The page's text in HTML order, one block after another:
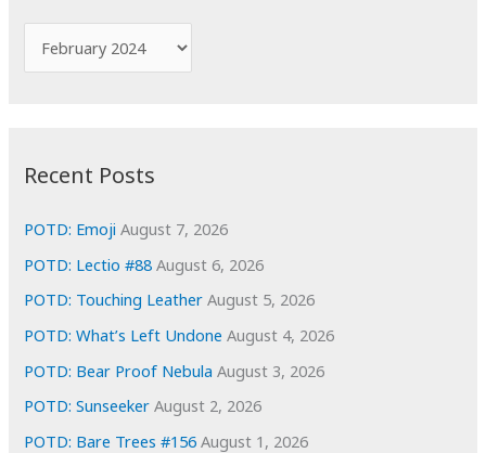
r
e
s
Recent Posts
POTD: Emoji August 7, 2026
POTD: Lectio #88 August 6, 2026
POTD: Touching Leather August 5, 2026
POTD: What’s Left Undone August 4, 2026
POTD: Bear Proof Nebula August 3, 2026
POTD: Sunseeker August 2, 2026
POTD: Bare Trees #156 August 1, 2026